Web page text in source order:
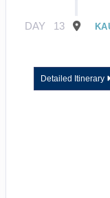
DAY 13
Detailed Itinerary